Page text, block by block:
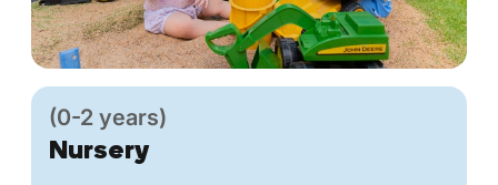
(0-2 years)
Nursery